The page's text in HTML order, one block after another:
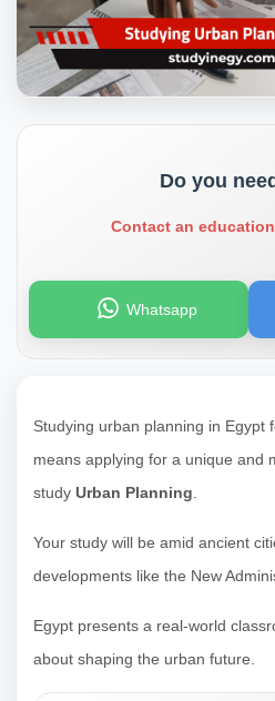
Do you
Contact an
Whatsapp
Studying urban planning in Egypt
means applying for a unique and
study Urban Planning
Your study will be amid ancient
developments like the New
Egypt presents a real-world
about shaping the urban future.